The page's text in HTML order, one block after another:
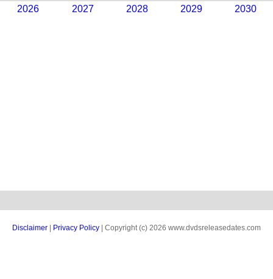
2026
2027 2028 2029 2030
Disclaimer Privacy Policy | Copyright (c) 2026 www.dvdsreleasedates.com